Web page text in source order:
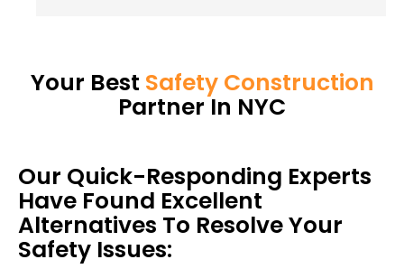
Your Best Safety Construction
Partner In NYC
Our Quick-Responding Experts
Have Found Excellent
Alternatives To Resolve Your
Safety Issues: